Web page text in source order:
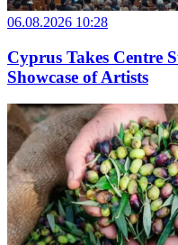
06.08.2026 10:28
Cyprus Takes Centre
Showcase of Artists